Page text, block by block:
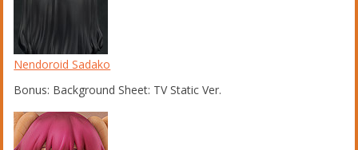
Nendoroid Sadako
Bonus: Background Sheet: TV Static Ver.